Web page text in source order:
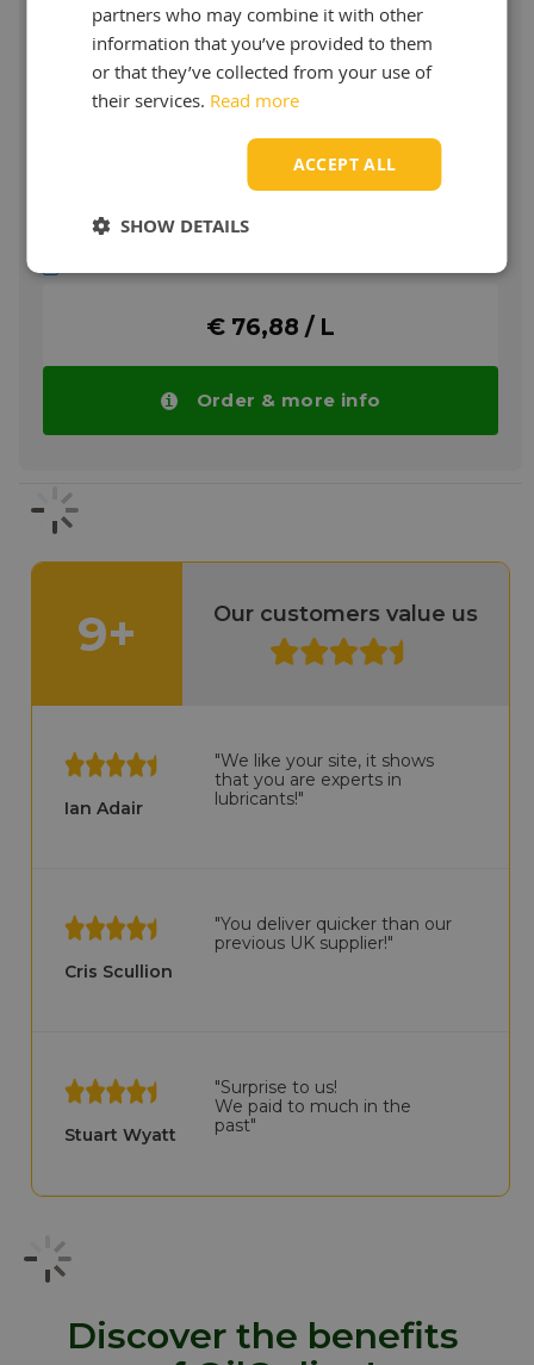
Klüber Structovis CHD
Mineral oil-based special lubricants
Application Klüber Structovis CHD
STRUCTOVIS HD lubricants are used for
driving, control and conveyor chains.
STRUCTOVIS BHD and BHD 75 S have
€ 76,88 / L
Order & more info
9+ Our customers value us
Ian Adair
"We like your site, it shows
that you are experts in
lubricants!"
Cris Scullion
"You deliver quicker than our
previous UK supplier!"
Stuart Wyatt
"Surprise to us!
We paid to much in the
past"
Discover the benefits
partners who may combine it with other
information that you’ve provided to them
or that they’ve collected from your use of
their services. Read more
ACCEPT ALL
SHOW DETAILS